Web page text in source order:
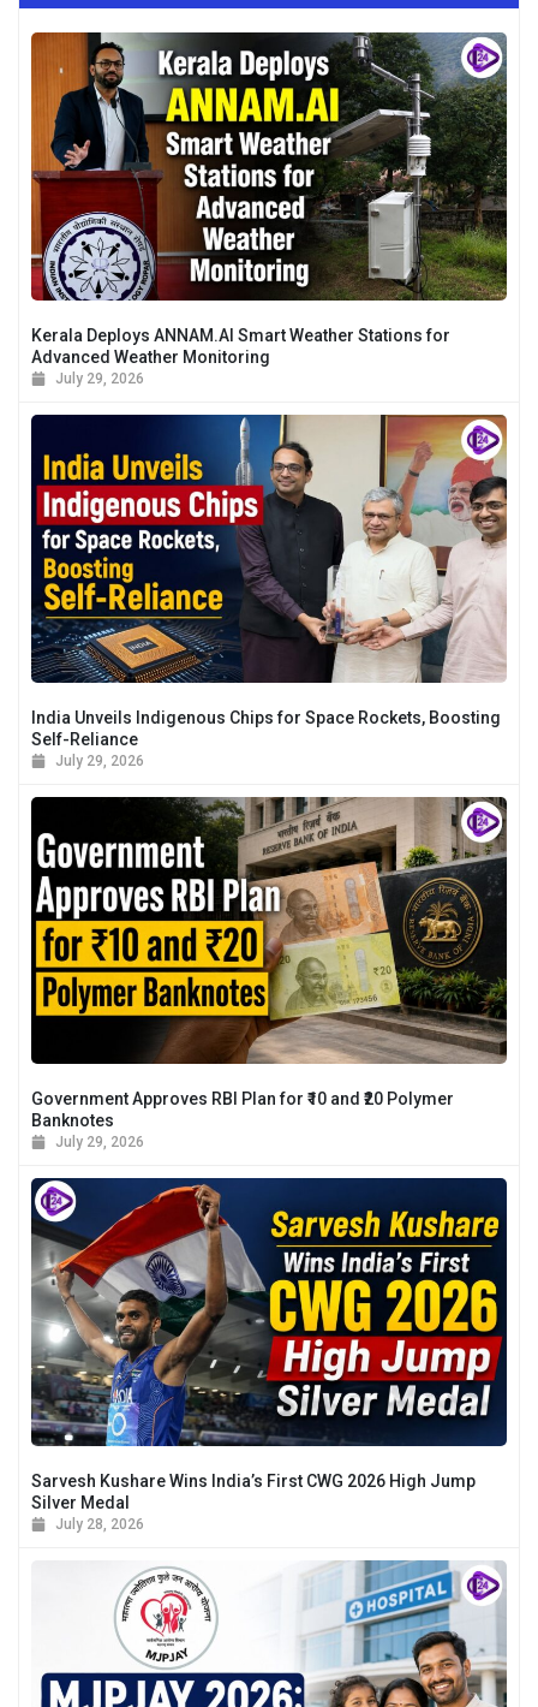
Kerala Deploys ANNAM.AI Smart Weather Stations for
Advanced Weather Monitoring
July 29, 2026
India Unveils Indigenous Chips for Space Rockets, Boosting
Self-Reliance
July 29, 2026
Government Approves RBI Plan for ₹10 and ₹20 Polymer
Banknotes
July 29, 2026
Sarvesh Kushare Wins India’s First CWG 2026 High Jump
Silver Medal
July 28, 2026